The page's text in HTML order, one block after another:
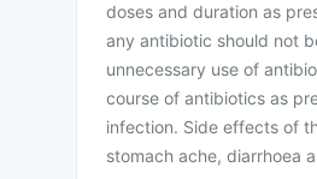
doses and duration as
any antibiotic should not
unnecessary use of
course of antibiotics as
infection. Side effects of
stomach ache, diarrhoea